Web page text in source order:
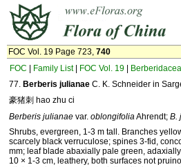
FOC Vol. 19 Page 723, 740
FOC
Family List| FOC Vol. 19
77. Berberis julianae C. K. Schneider in
豪猪刺 hao zhu ci
Berberis julianae var. oblongifoliaAhrendt; B.
Shrubs, evergreen, 1-3 m tall. Branches
scarcely black verruculose; spines 3-fid,
mm; leaf blade abaxially pale green,
10 × 1-3 cm, leathery, both surfaces not